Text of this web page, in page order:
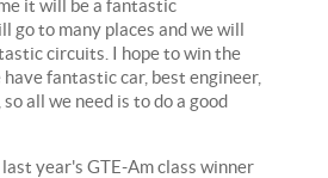
it will be a fantastic
go to many places and we will
circuits. I hope to win the
fantastic car, best engineer,
all we need is to do a good
year's GTE-Am class winner